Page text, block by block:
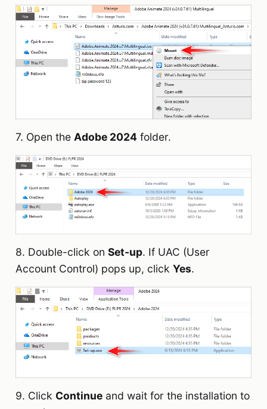
7. Open the Adobe 2024 folder.
8. Double-click on Set-up. If UAC (User
Account Control) pops up, click Yes.
9. Click Continue and wait for the installation to